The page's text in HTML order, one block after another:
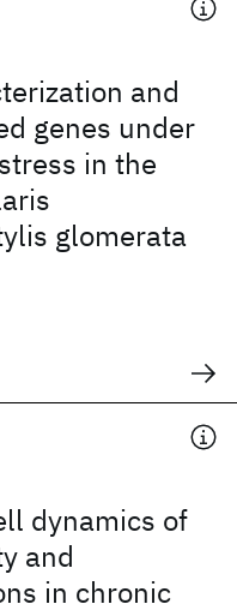
and
genes under
in the
glomerata
dynamics of
and
in chronic